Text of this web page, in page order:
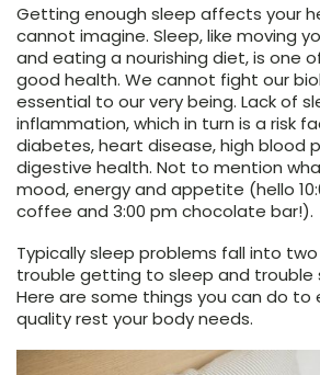
Getting enough sleep affects your
cannot imagine. Sleep, like moving
and eating a nourishing diet, is one
good health. We cannot fight our
essential to our very being. Lack of
inflammation, which in turn is a risk
diabetes, heart disease, high blood
digestive health. Not to mention
mood, energy and appetite (hello
coffee and 3:00 pm chocolate bar!).
Typically sleep problems fall into
trouble getting to sleep and trouble
Here are some things you can do to
quality rest your body needs.